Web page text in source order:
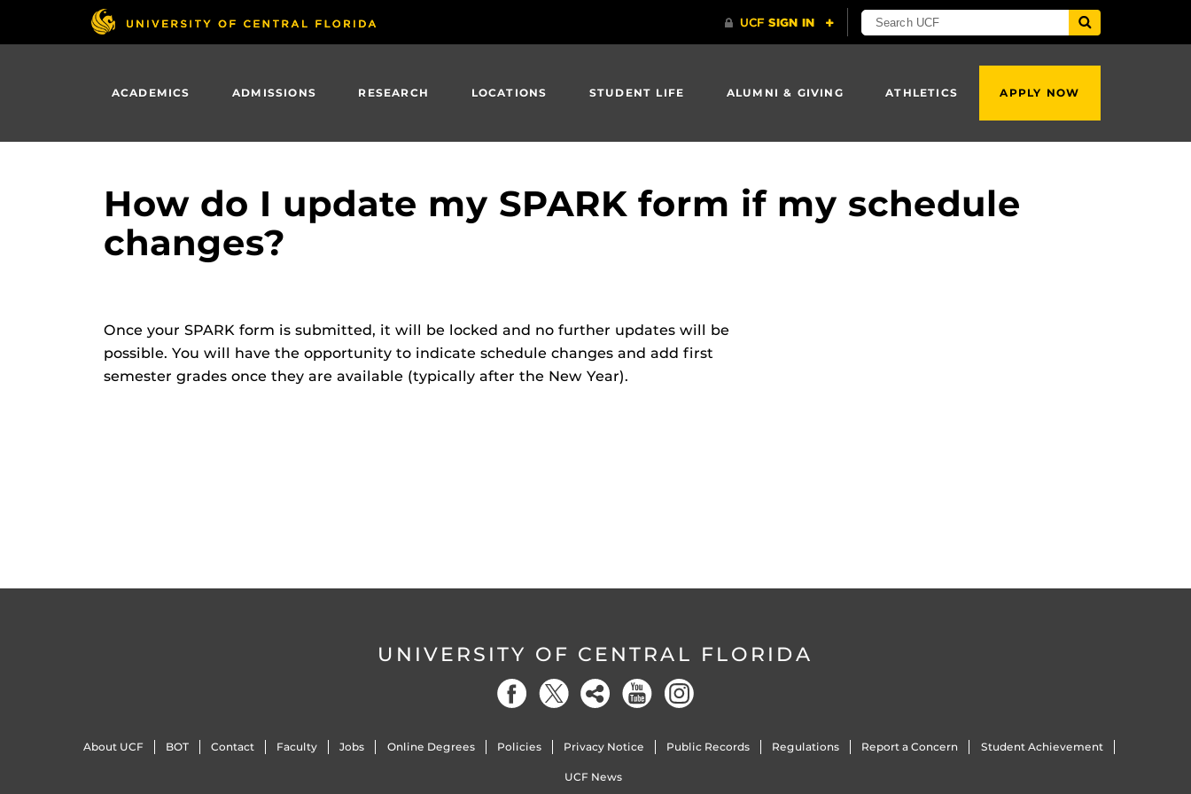
ACADEMICS ADMISSIONS RESEARCH LOCATIONS STUDENT LIFE ALUMNI & GIVING ATHLETICS APPLY NOW
How do I update my SPARK form if my schedule
changes?
Once your SPARK form is submitted, it will be locked and no further updates will be
possible. You will have the opportunity to indicate schedule changes and add first
semester grades once they are available (typically after the New Year).
UNIVERSITY OF CENTRAL FLORIDA
About UCF BOT Contact Faculty Jobs Online Degrees Policies Privacy Notice Public Records Regulations Report a Concern Student Achievement
UCF News